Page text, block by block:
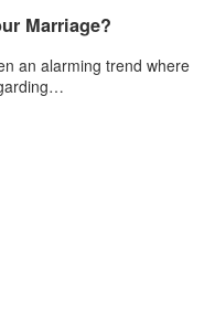
Marriage?
an alarming trend where